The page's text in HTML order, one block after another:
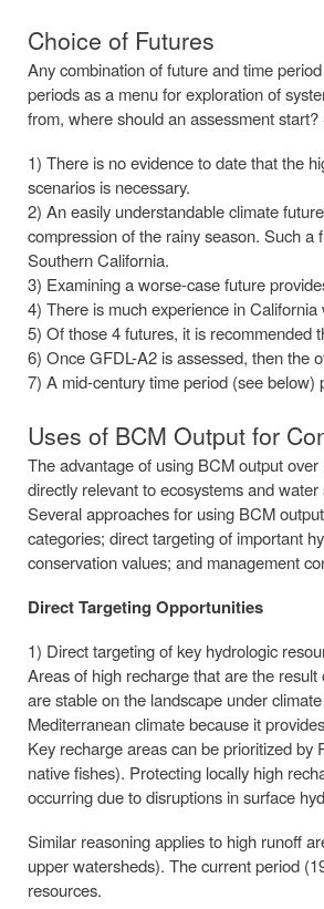
Choice of Futures
Any combination of future and time
periods as a menu for exploration of
from, where should an assessment
1) There is no evidence to date that the
scenarios is necessary.
2) An easily understandable climate
compression of the rainy season. Such
Southern California.
3) Examining a worse-case future
4) There is much experience in
5) Of those 4 futures, it is recommended
6) Once GFDL-A2 is assessed, then the
7) A mid-century time period (see below)
Uses of BCM Output for
The advantage of using BCM output
directly relevant to ecosystems and water
Several approaches for using BCM
categories; direct targeting of important
conservation values; and management
Direct Targeting Opportunities
1) Direct targeting of key hydrologic
Areas of high recharge that are the
are stable on the landscape under
Mediterranean climate because it
Key recharge areas can be prioritized by
native fishes). Protecting locally high
occurring due to disruptions in surface
Similar reasoning applies to high runoff
upper watersheds). The current period
resources.